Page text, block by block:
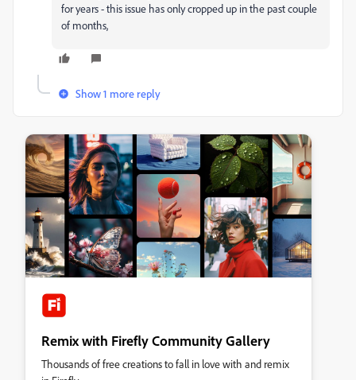
for years - this issue has only cropped up in the past couple
of months,
Show 1 more reply
Remix with Firefly Community Gallery
Thousands of free creations to fall in love with and remix